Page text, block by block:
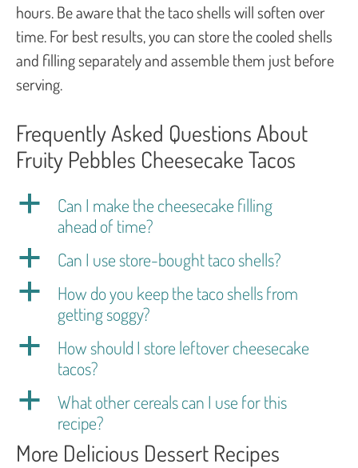
hours. Be aware that the taco shells will soften over
time. For best results, you can store the cooled shells
and filling separately and assemble them just before
serving.
Frequently Asked Questions About
Fruity Pebbles Cheesecake Tacos
a
Can I make the cheesecake filling
ahead of time?
a
Can I use store-bought taco shells?
a
How do you keep the taco shells from
getting soggy?
a
How should I store leftover cheesecake
tacos?
a
What other cereals can I use for this
recipe?
More Delicious Dessert Recipes